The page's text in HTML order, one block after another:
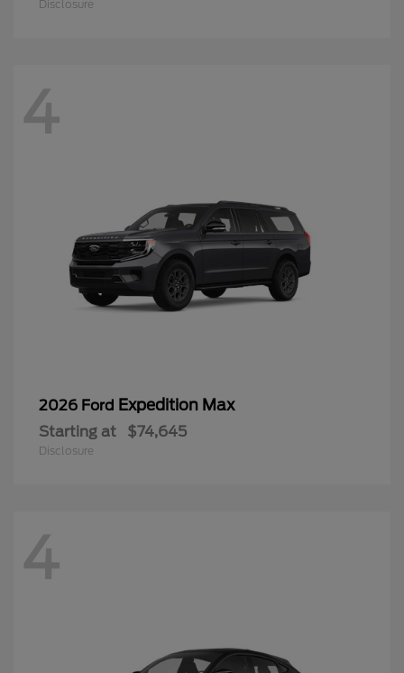
Disclosure
4
2026 Ford Expedition Max
Starting at $74,645
Disclosure
4